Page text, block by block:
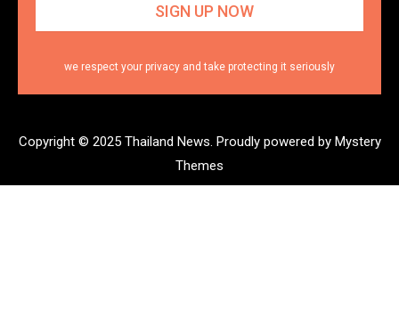
we respect your privacy and take protecting it seriously
Copyright © 2025 Thailand News. Proudly powered by Mystery
Themes